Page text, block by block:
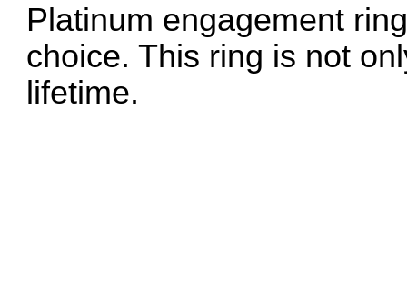
Platinum engagement
choice. This ring is not
lifetime.